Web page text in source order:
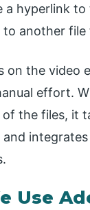
a hyperlink
another file
on the
effort.
the files, it
Use